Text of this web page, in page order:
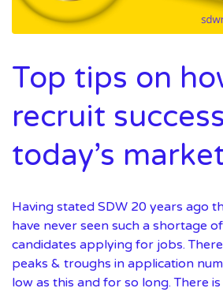
Top tips on
recruit
today’s
Having stated SDW 20 years ago
have never seen such a shortage
candidates applying for jobs.
peaks & troughs in application
low as this and for so long. There